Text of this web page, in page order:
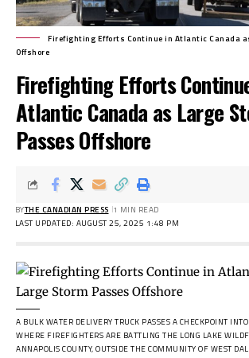
Firefighting Efforts Continue in Atlantic Canada
Offshore
Firefighting Efforts
Atlantic Canada as Large
Passes Offshore
LAST UPDATED: AUGUST 25, 2025 1:48 PM
BYTHE CANADIAN PRESS 1 MIN READ
A BULK WATER DELIVERY TRUCK PASSES A CHECKPOINT
WHERE FIREFIGHTERS ARE BATTLING THE LONG LAKE
ANNAPOLIS COUNTY, OUTSIDE THE COMMUNITY OF WEST